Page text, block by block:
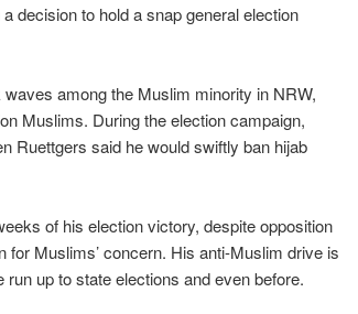
decision to hold a snap general election
among the Muslim minority in NRW,
Muslims. During the election campaign,
Ruettgers said he would swiftly ban hijab
of his election victory, despite opposition
Muslims’ concern. His anti-Muslim drive is
up to state elections and even before.